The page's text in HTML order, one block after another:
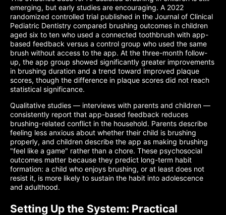
emerging, but early studies are encouraging. A 2022
randomized controlled trial published in the Journal of Clinical
Pediatric Dentistry compared brushing outcomes in children
aged six to ten who used a connected toothbrush with app-
based feedback versus a control group who used the same
brush without access to the app. At the three-month follow-
up, the app group showed significantly greater improvements
in brushing duration and a trend toward improved plaque
scores, though the difference in plaque scores did not reach
statistical significance.
Qualitative studies — interviews with parents and children —
consistently report that app-based feedback reduces
brushing-related conflict in the household. Parents describe
feeling less anxious about whether their child is brushing
properly, and children describe the app as making brushing
"feel like a game" rather than a chore. These psychosocial
outcomes matter because they predict long-term habit
formation: a child who enjoys brushing, or at least does not
resist it, is more likely to sustain the habit into adolescence
and adulthood.
Setting Up the System: Practical